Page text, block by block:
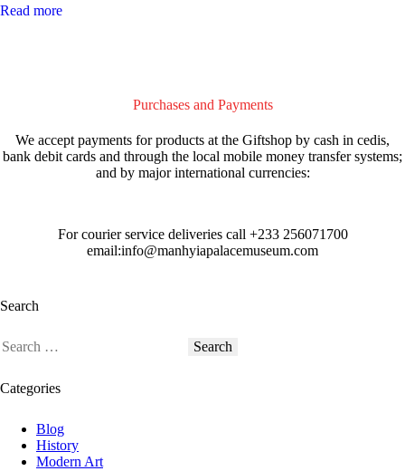
Read more
Purchases and Payments
We accept payments for products at the Giftshop by cash in cedis,
bank debit cards and through the local mobile money transfer systems;
and by major international currencies:
For courier service deliveries call +233 256071700
email:info@manhyiapalacemuseum.com
Search
Categories
Blog
History
Modern Art